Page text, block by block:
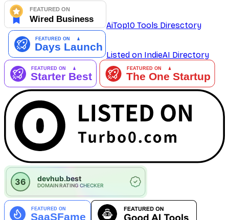
AiTop10 Tools Diresctory
Listed on IndieAI Directory